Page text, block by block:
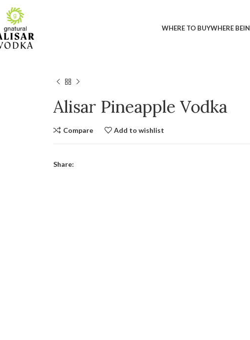
WHERE TO BUYWHERE
Alisar Pineapple Vodka
Compare Add to wishlist
Share: